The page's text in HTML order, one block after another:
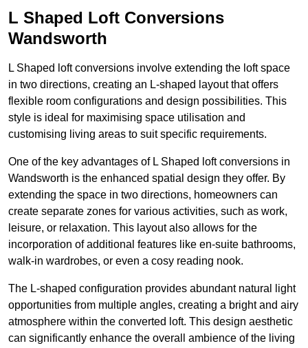
L Shaped Loft Conversions
Wandsworth
L Shaped loft conversions involve extending the loft space
in two directions, creating an L-shaped layout that offers
flexible room configurations and design possibilities. This
style is ideal for maximising space utilisation and
customising living areas to suit specific requirements.
One of the key advantages of L Shaped loft conversions in
Wandsworth is the enhanced spatial design they offer. By
extending the space in two directions, homeowners can
create separate zones for various activities, such as work,
leisure, or relaxation. This layout also allows for the
incorporation of additional features like en-suite bathrooms,
walk-in wardrobes, or even a cosy reading nook.
The L-shaped configuration provides abundant natural light
opportunities from multiple angles, creating a bright and airy
atmosphere within the converted loft. This design aesthetic
can significantly enhance the overall ambience of the living